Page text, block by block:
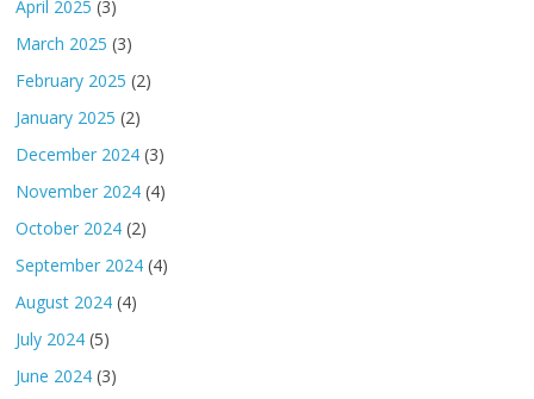
April 2025 (3)
March 2025 (3)
February 2025 (2)
January 2025 (2)
December 2024 (3)
November 2024 (4)
October 2024 (2)
September 2024 (4)
August 2024 (4)
July 2024 (5)
June 2024 (3)